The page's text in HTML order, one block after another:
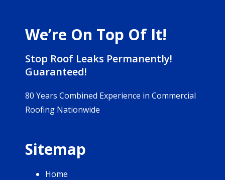
We’re On Top Of It!
Stop Roof Leaks Permanently!
Guaranteed!
80 Years Combined Experience in Commercial
Roofing Nationwide
Sitemap
Home